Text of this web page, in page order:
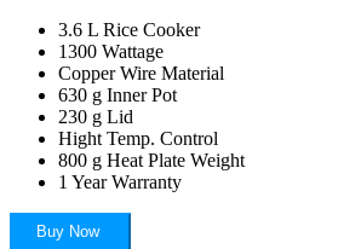
3.6 L Rice Cooker
1300 Wattage
Copper Wire Material
630 g Inner Pot
230 g Lid
Hight Temp. Control
800 g Heat Plate Weight
1 Year Warranty
Buy Now